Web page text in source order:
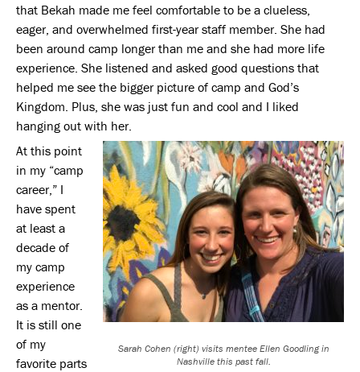
that Bekah made me feel comfortable to be a clueless,
eager, and overwhelmed first-year staff member. She had
been around camp longer than me and she had more life
experience. She listened and asked good questions that
helped me see the bigger picture of camp and God’s
Kingdom. Plus, she was just fun and cool and I liked
hanging out with her.
Sarah Cohen (right) visits mentee Ellen Goodling in
Nashville this past fall.
At this point
in my “camp
career,” I
have spent
at least a
decade of
my camp
experience
as a mentor.
It is still one
of my
favorite parts